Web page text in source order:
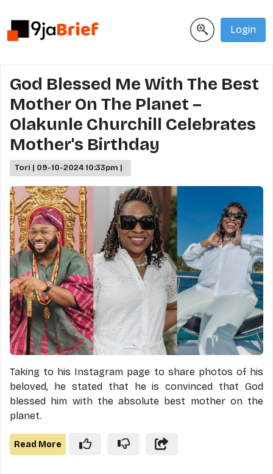
Login
God Blessed Me With The Best
Mother On The Planet –
Olakunle Churchill Celebrates
Mother's Birthday
Tori | 09-10-2024 10:33pm |
Taking to his Instagram page to share photos of his
beloved, he stated that he is convinced that God
blessed him with the absolute best mother on the
planet.
Read More